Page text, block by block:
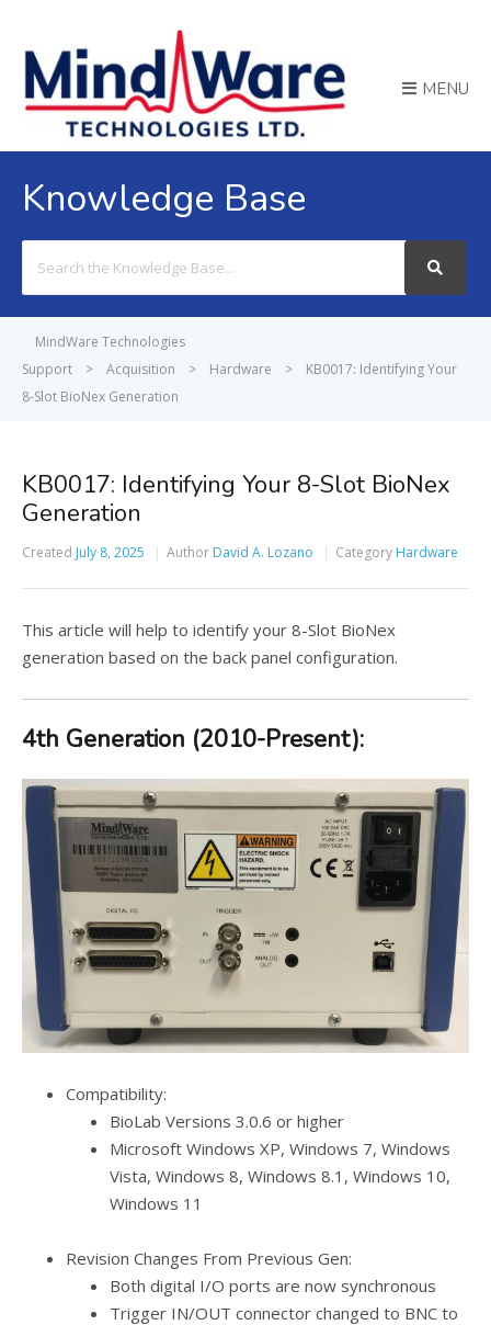
MENU
Knowledge Base
For
MindWare Technologies
Support
> Acquisition > Hardware >
KB0017: Identifying Your
8-Slot BioNex Generation
KB0017: Identifying Your 8-Slot BioNex
Generation
Created July 8, 2025 Author David A. Lozano Category Hardware
This article will help to identify your 8-Slot BioNex
generation based on the back panel configuration.
4th Generation (2010-Present):
Compatibility:
BioLab Versions 3.0.6 or higher
Microsoft Windows XP, Windows 7, Windows
Vista, Windows 8, Windows 8.1, Windows 10,
Windows 11
Revision Changes From Previous Gen:
Both digital I/O ports are now synchronous
Trigger IN/OUT connector changed to BNC to